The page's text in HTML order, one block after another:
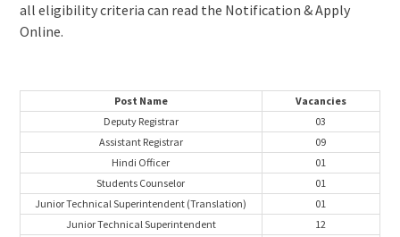
all eligibility criteria can read the Notification & Apply
Online.
Post Name
Vacancies
Deputy Registrar
03
Assistant Registrar
09
Hindi Officer
01
Students Counselor
01
Junior Technical Superintendent (Translation)
01
Junior Technical Superintendent
12